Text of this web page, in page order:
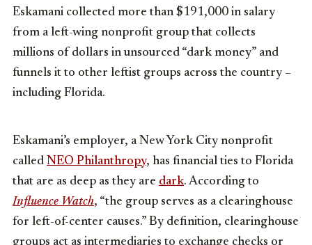
Eskamani collected more than $191,000 in salary
from a left-wing nonprofit group that collects
millions of dollars in unsourced “dark money” and
funnels it to other leftist groups across the country –
including Florida.
Eskamani’s employer, a New York City nonprofit
called NEO Philanthropy, has financial ties to Florida
that are as deep as they are dark. According to
Influence Watch, “the group serves as a clearinghouse
for left-of-center causes.” By definition, clearinghouse
groups act as intermediaries to exchange checks or